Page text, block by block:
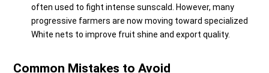
often used to fight intense sunscald. However, many
progressive farmers are now moving toward specialized
White nets to improve fruit shine and export quality.
Common Mistakes to Avoid